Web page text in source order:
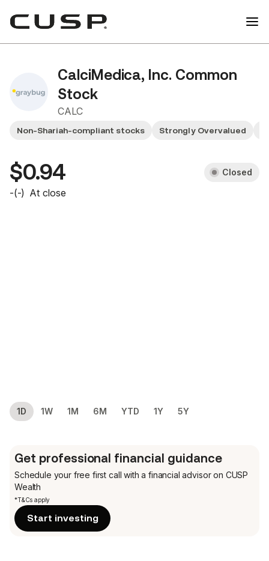
CalciMedica, Inc. Common
Stock
CALC
Non-Shariah-compliant stocks Strongly Overvalued
$0.94 Closed
-(-) At close
1D 1W 1M 6M YTD 1Y 5Y
Get professional financial guidance
Schedule your free first call with a financial advisor on CUSP
Wealth
*T&Cs apply
Start investing